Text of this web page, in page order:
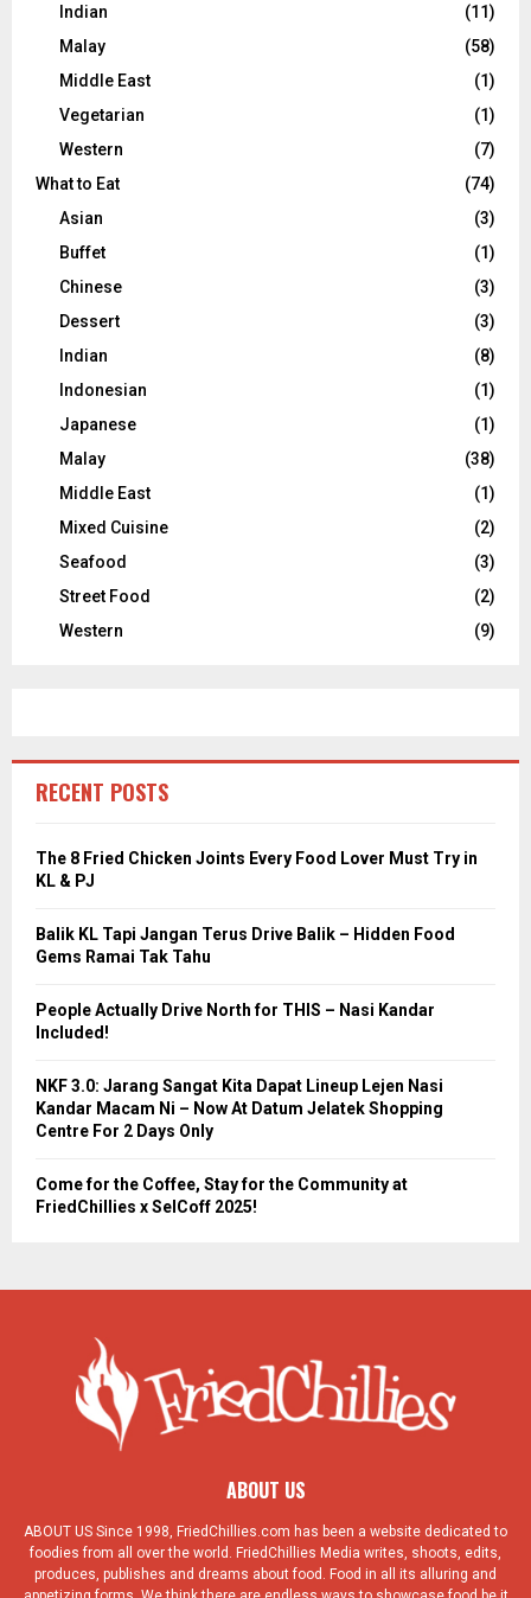
Indian
(11)
Malay
(58)
Middle East
(1)
Vegetarian
(1)
Western
(7)
What to Eat
(74)
Asian
(3)
Buffet
(1)
Chinese
(3)
Dessert
(3)
Indian
(8)
Indonesian
(1)
Japanese
(1)
Malay
(38)
Middle East
(1)
Mixed Cuisine
(2)
Seafood
(3)
Street Food
(2)
Western
(9)
RECENT POSTS
The 8 Fried Chicken Joints Every Food Lover Must Try in
KL & PJ
Balik KL Tapi Jangan Terus Drive Balik – Hidden Food
Gems Ramai Tak Tahu
People Actually Drive North for THIS – Nasi Kandar
Included!
NKF 3.0: Jarang Sangat Kita Dapat Lineup Lejen Nasi
Kandar Macam Ni – Now At Datum Jelatek Shopping
Centre For 2 Days Only
Come for the Coffee, Stay for the Community at
FriedChillies x SelCoff 2025!
ABOUT US
ABOUT US Since 1998, FriedChillies.com has been a website dedicated to
foodies from all over the world. FriedChillies Media writes, shoots, edits,
produces, publishes and dreams about food. Food in all its alluring and